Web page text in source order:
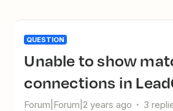
QUESTION
Unable to show matching
connections in
Forum|Forum|2 years ago 3